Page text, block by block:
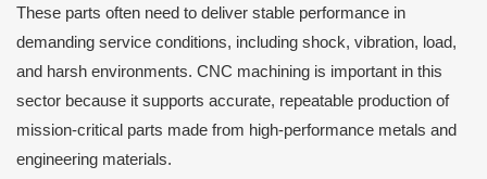
These parts often need to deliver stable performance in
demanding service conditions, including shock, vibration, load,
and harsh environments. CNC machining is important in this
sector because it supports accurate, repeatable production of
mission-critical parts made from high-performance metals and
engineering materials.